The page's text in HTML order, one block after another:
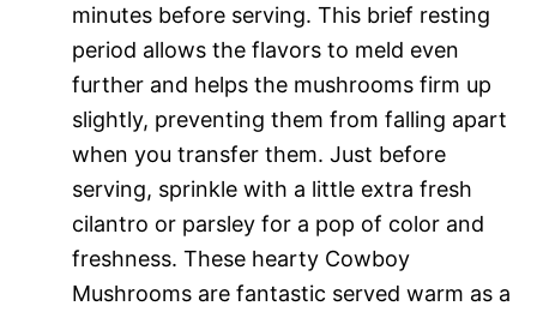
minutes before serving. This brief resting
period allows the flavors to meld even
further and helps the mushrooms firm up
slightly, preventing them from falling apart
when you transfer them. Just before
serving, sprinkle with a little extra fresh
cilantro or parsley for a pop of color and
freshness. These hearty Cowboy
Mushrooms are fantastic served warm as a